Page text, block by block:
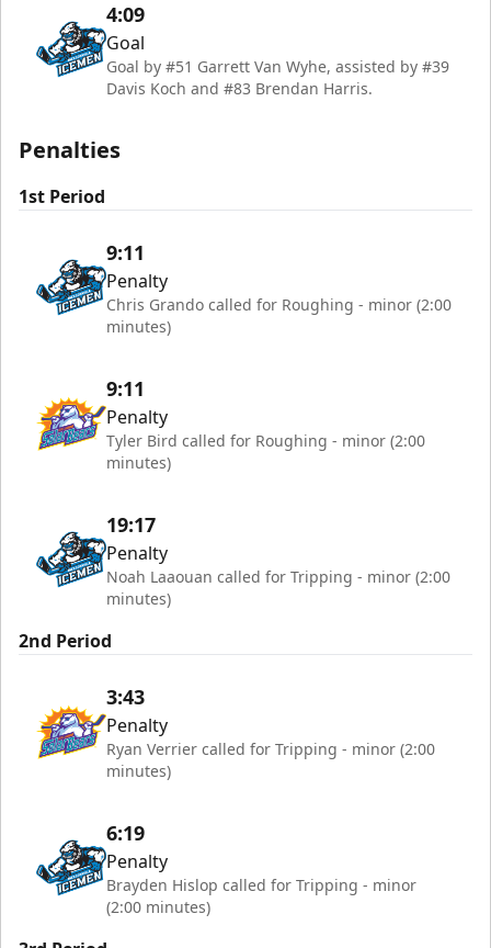
4:09
Goal
Goal by #51 Garrett Van Wyhe, assisted by #39
Davis Koch and #83 Brendan Harris.
Penalties
1st Period
9:11
Penalty
Chris Grando called for Roughing - minor (2:00
minutes)
9:11
Penalty
Tyler Bird called for Roughing - minor (2:00
minutes)
19:17
Penalty
Noah Laaouan called for Tripping - minor (2:00
minutes)
2nd Period
3:43
Penalty
Ryan Verrier called for Tripping - minor (2:00
minutes)
6:19
Penalty
Brayden Hislop called for Tripping - minor
(2:00 minutes)